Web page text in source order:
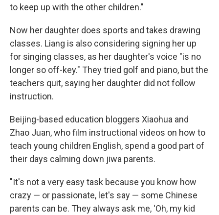
to keep up with the other children."
Now her daughter does sports and takes drawing
classes. Liang is also considering signing her up
for singing classes, as her daughter's voice "is no
longer so off-key." They tried golf and piano, but the
teachers quit, saying her daughter did not follow
instruction.
Beijing-based education bloggers Xiaohua and
Zhao Juan, who film instructional videos on how to
teach young children English, spend a good part of
their days calming down jiwa parents.
"It's not a very easy task because you know how
crazy — or passionate, let's say — some Chinese
parents can be. They always ask me, 'Oh, my kid